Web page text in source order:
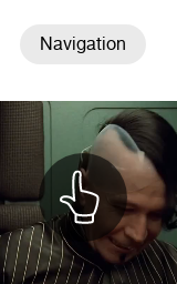
Navigation